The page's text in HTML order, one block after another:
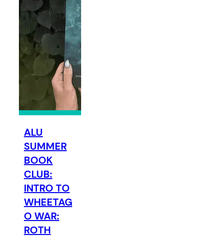
ALU
SUMMER
BOOK
CLUB:
INTRO TO
WHEETAG
O WAR:
ROTH